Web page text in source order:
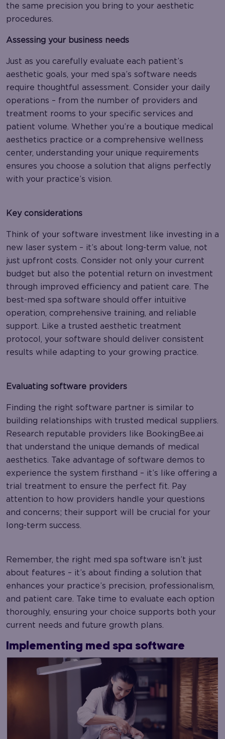
the same precision you bring to your aesthetic
procedures.
Assessing your business needs
Just as you carefully evaluate each patient’s
aesthetic goals, your med spa’s software needs
require thoughtful assessment. Consider your daily
operations – from the number of providers and
treatment rooms to your specific services and
patient volume. Whether you’re a boutique medical
aesthetics practice or a comprehensive wellness
center, understanding your unique requirements
ensures you choose a solution that aligns perfectly
with your practice’s vision.
Key considerations
Think of your software investment like investing in a
new laser system – it’s about long-term value, not
just upfront costs. Consider not only your current
budget but also the potential return on investment
through improved efficiency and patient care. The
best-med spa software should offer intuitive
operation, comprehensive training, and reliable
support. Like a trusted aesthetic treatment
protocol, your software should deliver consistent
results while adapting to your growing practice.
Evaluating software providers
Finding the right software partner is similar to
building relationships with trusted medical suppliers.
Research reputable providers like BookingBee.ai
that understand the unique demands of medical
aesthetics. Take advantage of software demos to
experience the system firsthand – it’s like offering a
trial treatment to ensure the perfect fit. Pay
attention to how providers handle your questions
and concerns; their support will be crucial for your
long-term success.
Remember, the right med spa software isn’t just
about features – it’s about finding a solution that
enhances your practice’s precision, professionalism,
and patient care. Take time to evaluate each option
thoroughly, ensuring your choice supports both your
current needs and future growth plans.
Implementing med spa software